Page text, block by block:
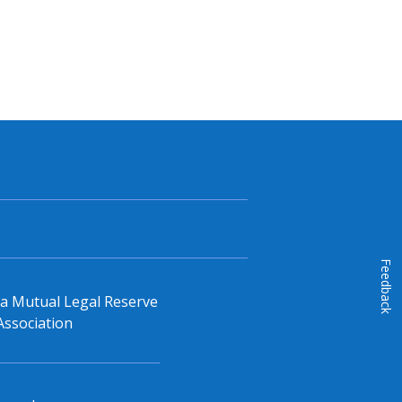
Mutual Legal Reserve
Feedback